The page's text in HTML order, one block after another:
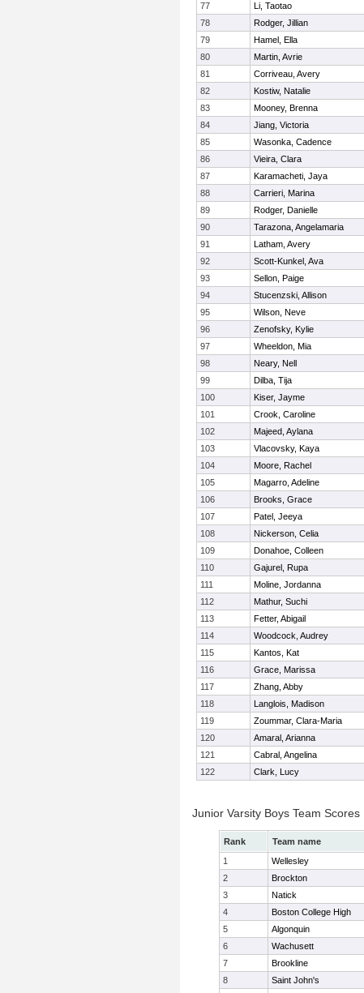
77
Li, Taotao
78
Rodger, Jillian
79
Hamel, Ella
80
Martin, Avrie
81
Corriveau, Avery
82
Kostiw, Natalie
83
Mooney, Brenna
84
Jiang, Victoria
85
Wasonka, Cadence
86
Vieira, Clara
87
Karamacheti, Jaya
88
Carrieri, Marina
89
Rodger, Danielle
90
Tarazona, Angelamaria
91
Latham, Avery
92
Scott-Kunkel, Ava
93
Sellon, Paige
94
Stucenzski, Allison
95
Wilson, Neve
96
Zenofsky, Kylie
97
Wheeldon, Mia
98
Neary, Nell
99
Dilba, Tija
100
Kiser, Jayme
101
Crook, Caroline
102
Majeed, Aylana
103
Vlacovsky, Kaya
104
Moore, Rachel
105
Magarro, Adeline
106
Brooks, Grace
107
Patel, Jeeya
108
Nickerson, Celia
109
Donahoe, Colleen
110
Gajurel, Rupa
111
Moline, Jordanna
112
Mathur, Suchi
113
Fetter, Abigail
114
Woodcock, Audrey
115
Kantos, Kat
116
Grace, Marissa
117
Zhang, Abby
118
Langlois, Madison
119
Zoummar, Clara-Maria
120
Amaral, Arianna
121
Cabral, Angelina
122
Clark, Lucy
Junior Varsity Boys Team Scores
Rank Team name
1
Wellesley
2
Brockton
3
Natick
4
Boston College High
5
Algonquin
6
Wachusett
7
Brookline
8
Saint John's